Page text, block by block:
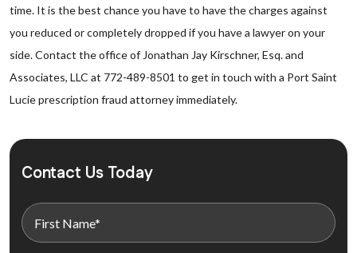
time. It is the best chance you have to have the charges against
you reduced or completely dropped if you have a lawyer on your
side. Contact the office of Jonathan Jay Kirschner, Esq. and
Associates, LLC at 772-489-8501 to get in touch with a Port Saint
Lucie prescription fraud attorney immediately.
Contact Us Today